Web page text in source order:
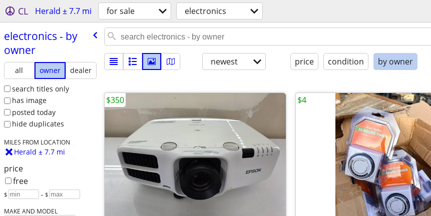
CL Herald ± 7.7 mi for sale electronics
electronics - by
owner
all owner
dealer
search titles only
has image
posted today
hide duplicates
MILES FROM LOCATION
Herald ± 7.7 mi
price
free
$ – $
MAKE AND MODEL
newest price condition by owner
$350 $4